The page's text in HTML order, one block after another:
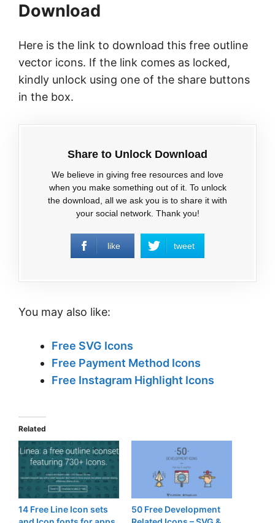
Download
Here is the link to download this free outline
vector icons. If the link comes as locked,
kindly unlock using one of the share buttons
in the box.
Share to Unlock Download
We believe in giving free resources and love
when you make something out of it. To unlock
the download, all we ask you is to share it with
your social network. Thank you!
like tweet
You may also like:
Free SVG Icons
Free Payment Method Icons
Free Instagram Highlight Icons
Related
14 Free Line Icon sets
50 Free Development